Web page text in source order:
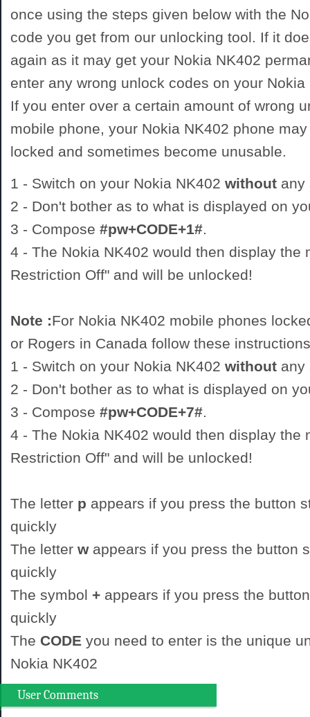
once using the steps given below with the
code you get from our unlocking tool. If it
again as it may get your Nokia NK402
enter any wrong unlock codes on your
If you enter over a certain amount of wrong
mobile phone, your Nokia NK402 phone
locked and sometimes become unusable.
1 - Switch on your Nokia NK402 without any
2 - Don't bother as to what is displayed on
3 - Compose #pw+CODE+1#.
4 - The Nokia NK402 would then display the
Restriction Off" and will be unlocked!
Note :For Nokia NK402 mobile phones
or Rogers in Canada follow these
1 - Switch on your Nokia NK402 without any
2 - Don't bother as to what is displayed on
3 - Compose #pw+CODE+7#.
4 - The Nokia NK402 would then display the
Restriction Off" and will be unlocked!
The letter p appears if you press the button
quickly
The letter wappears if you press the button
quickly
The symbol + appears if you press the
quickly
The CODE you need to enter is the unique
Nokia NK402
User Comments